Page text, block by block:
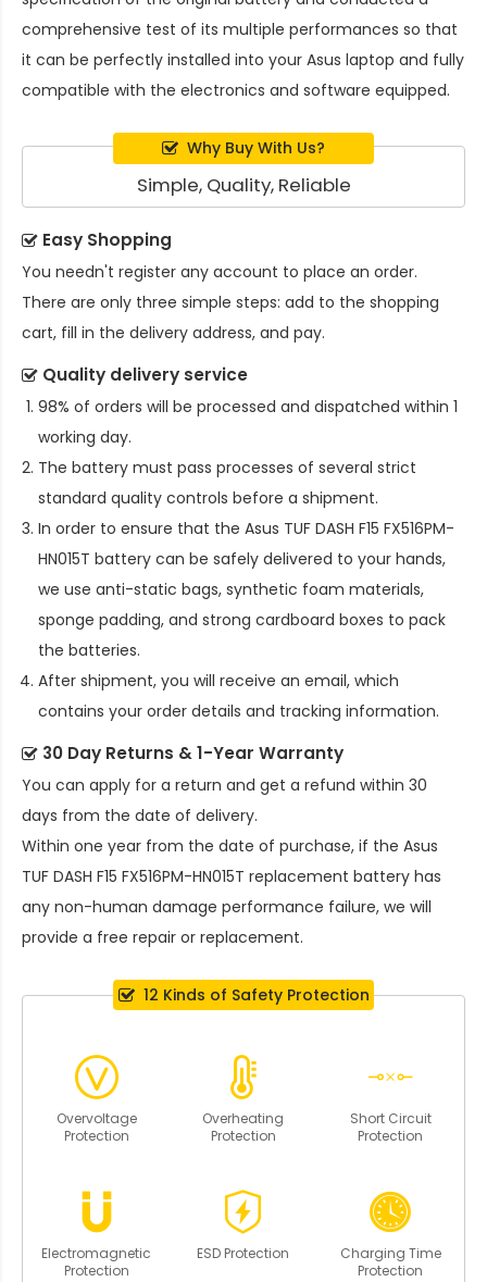
comprehensive test of its multiple performances so that
it can be perfectly installed into your Asus laptop and fully
compatible with the electronics and software equipped.
Why Buy With Us?
Simple, Quality, Reliable
Easy Shopping
You needn't register any account to place an order.
There are only three simple steps: add to the shopping
cart, fill in the delivery address, and pay.
Quality delivery service
98% of orders will be processed and dispatched within 1
working day.
The battery must pass processes of several strict
standard quality controls before a shipment.
In order to ensure that the Asus TUF DASH F15 FX516PM-
HN015T battery can be safely delivered to your hands,
we use anti-static bags, synthetic foam materials,
sponge padding, and strong cardboard boxes to pack
the batteries.
After shipment, you will receive an email, which
contains your order details and tracking information.
30 Day Returns & 1-Year Warranty
You can apply for a return and get a refund within 30
days from the date of delivery.
Within one year from the date of purchase, if the Asus
TUF DASH F15 FX516PM-HN015T replacement battery has
any non-human damage performance failure, we will
provide a free repair or replacement.
12 Kinds of Safety Protection
Overvoltage
Protection
Overheating
Protection
Short Circuit
Protection
Electromagnetic
Protection
ESD Protection
Charging Time
Protection